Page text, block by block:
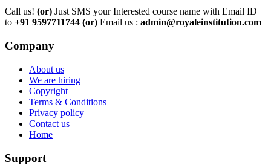
Call us! (or) Just SMS your Interested course name with Email ID
to +91 9597711744 (or) Email us : admin@royaleinstitution.com
Company
About us
We are hiring
Copyright
Terms & Conditions
Privacy policy
Contact us
Home
Support